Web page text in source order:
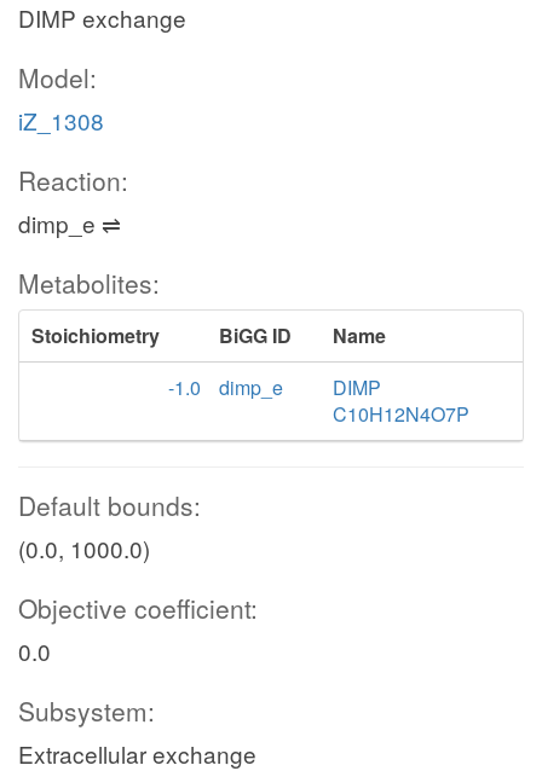
DIMP exchange
Model:
iZ_1308
Reaction:
dimp_e ⇌
Metabolites:
Stoichiometry BiGG ID
Name
-1.0
dimp_e
DIMP
C10H12N4O7P
Default bounds:
(0.0, 1000.0)
Objective coefficient:
0.0
Subsystem:
Extracellular exchange